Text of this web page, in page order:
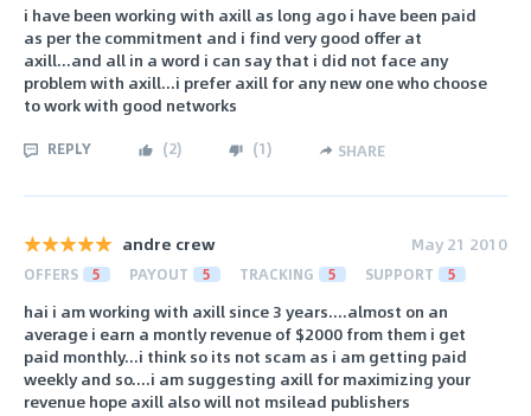
i have been working with axill as long ago i have been paid
as per the commitment and i find very good offer at
axill...and all in a word i can say that i did not face any
problem with axill...i prefer axill for any new one who choose
to work with good networks
REPLY (2) (1) SHARE
andre crew May 21 2010
OFFERS 5 PAYOUT 5 TRACKING 5 SUPPORT 5
hai i am working with axill since 3 years....almost on an
average i earn a montly revenue of $2000 from them i get
paid monthly...i think so its not scam as i am getting paid
weekly and so....i am suggesting axill for maximizing your
revenue hope axill also will not msilead publishers